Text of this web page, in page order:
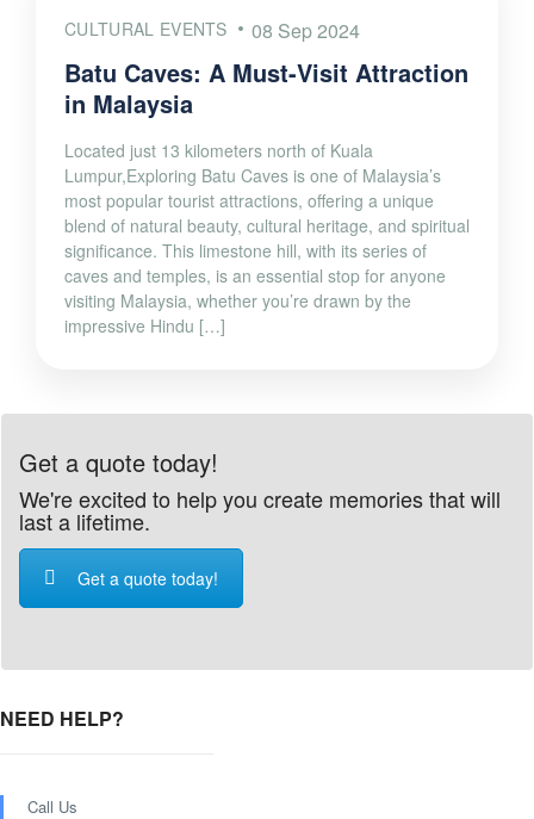
CULTURAL EVENTS 08 Sep 2024
Batu Caves: A Must-Visit Attraction
in Malaysia
Located just 13 kilometers north of Kuala
Lumpur,Exploring Batu Caves is one of Malaysia’s
most popular tourist attractions, offering a unique
blend of natural beauty, cultural heritage, and spiritual
significance. This limestone hill, with its series of
caves and temples, is an essential stop for anyone
visiting Malaysia, whether you’re drawn by the
impressive Hindu […]
Get a quote today!
We're excited to help you create memories that will
last a lifetime.
Get a quote today!
NEED HELP?
Call Us